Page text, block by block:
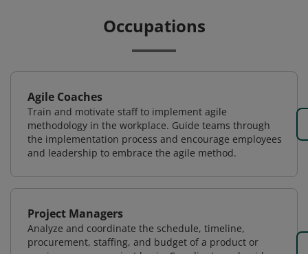
Occupations
Agile Coaches
Train and motivate staff to implement agile
methodology in the workplace. Guide teams through
the implementation process and encourage employees
and leadership to embrace the agile method.
Project Managers
Analyze and coordinate the schedule, timeline,
procurement, staffing, and budget of a product or